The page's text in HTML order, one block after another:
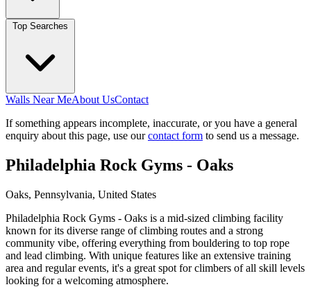
Walls Near MeAbout UsContact
If something appears incomplete, inaccurate, or you have a general
enquiry about this page, use ourcontact form to send us a message.
Philadelphia Rock Gyms - Oaks
Oaks, Pennsylvania, United States
Philadelphia Rock Gyms - Oaks is a mid-sized climbing facility
known for its diverse range of climbing routes and a strong
community vibe, offering everything from bouldering to top rope
and lead climbing. With unique features like an extensive training
area and regular events, it's a great spot for climbers of all skill levels
looking for a welcoming atmosphere.